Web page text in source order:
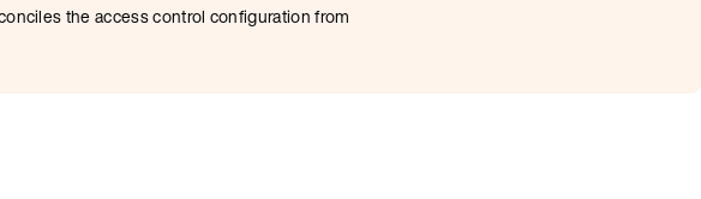
the access control configuration from